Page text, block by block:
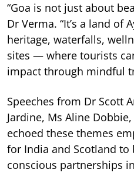
“Goa is not just about
Dr Verma. “It’s a land of
heritage, waterfalls,
sites — where tourists
impact through mindful
Speeches from Dr Scott
Jardine, Ms Aline
echoed these themes
for India and Scotland
conscious partnerships